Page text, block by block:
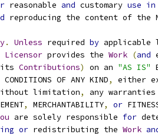
reasonable and customary use in
reproducing the content of the
. Unless required by applicable
Licensor provides the Work (and
its Contributions) on an "AS IS"
CONDITIONS OF ANY KIND
, either
limitation, any warranties
, MERCHANTABILITY, or
are solely responsible for
or redistributing the Work